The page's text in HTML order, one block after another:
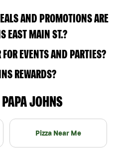
AND PROMOTIONS ARE
EAST MAIN ST.?
EVENTS AND PARTIES?
REWARDS?
JOHNS
Pizza Near Me